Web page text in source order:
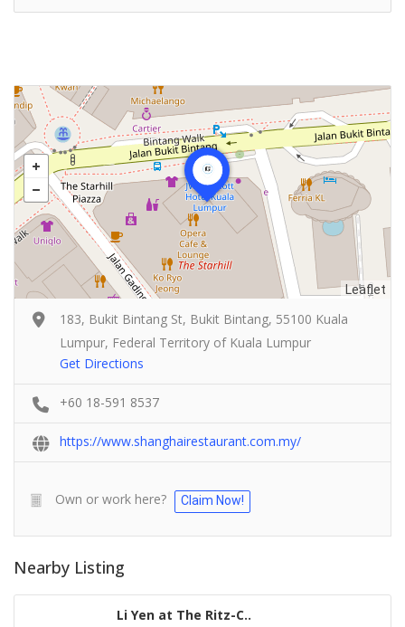
Leaflet
183, Bukit Bintang St, Bukit Bintang, 55100 Kuala
Lumpur, Federal Territory of Kuala Lumpur
Get Directions
+60 18-591 8537
https://www.shanghairestaurant.com.my/
Own or work here? Claim Now!
Nearby Listing
Li Yen at The Ritz-C..